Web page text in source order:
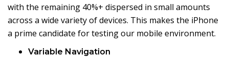
with the remaining 40%+ dispersed in small amounts
across a wide variety of devices. This makes the iPhone
a prime candidate for testing our mobile environment.
Variable Navigation